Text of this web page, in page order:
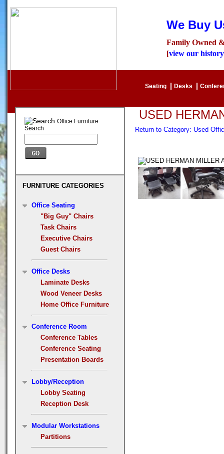
We Buy
Family Owned
[view our history
Seating Desks
Office Furniture
Search
FURNITURE CATEGORIES
Office Seating
"Big Guy" Chairs
Task Chairs
Executive Chairs
Guest Chairs
Office Desks
Laminate Desks
Wood Veneer Desks
Home Office Furniture
Conference Room
Conference Tables
Conference Seating
Presentation Boards
Lobby/Reception
Lobby Seating
Reception Desk
Modular Workstations
Partitions
USED
Return to Category: Used